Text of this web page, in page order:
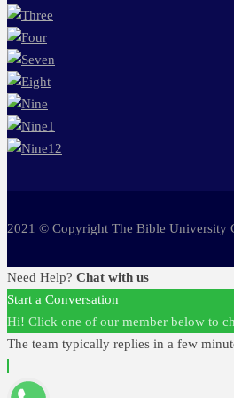
2021 © Copyright The Bible University
Need Help? Chat with us
Start a Conversation
Hi! Click one of our member below to
The team typically replies in a few